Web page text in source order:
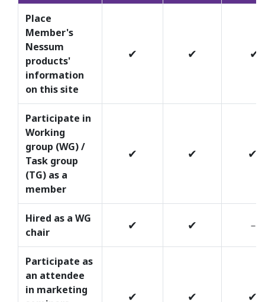
Place
Member's
Nessum
products'
information
on this site
✔ ✔ ✔
Participate in
Working
group (WG) /
Task group
(TG) as a
member
✔ ✔ ✔
Hired as a WG
chair
✔ ✔ －
Participate as
an attendee
in marketing
✔ ✔ ✔